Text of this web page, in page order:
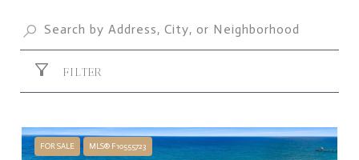
FILTER
FOR SALE MLS® F10555723